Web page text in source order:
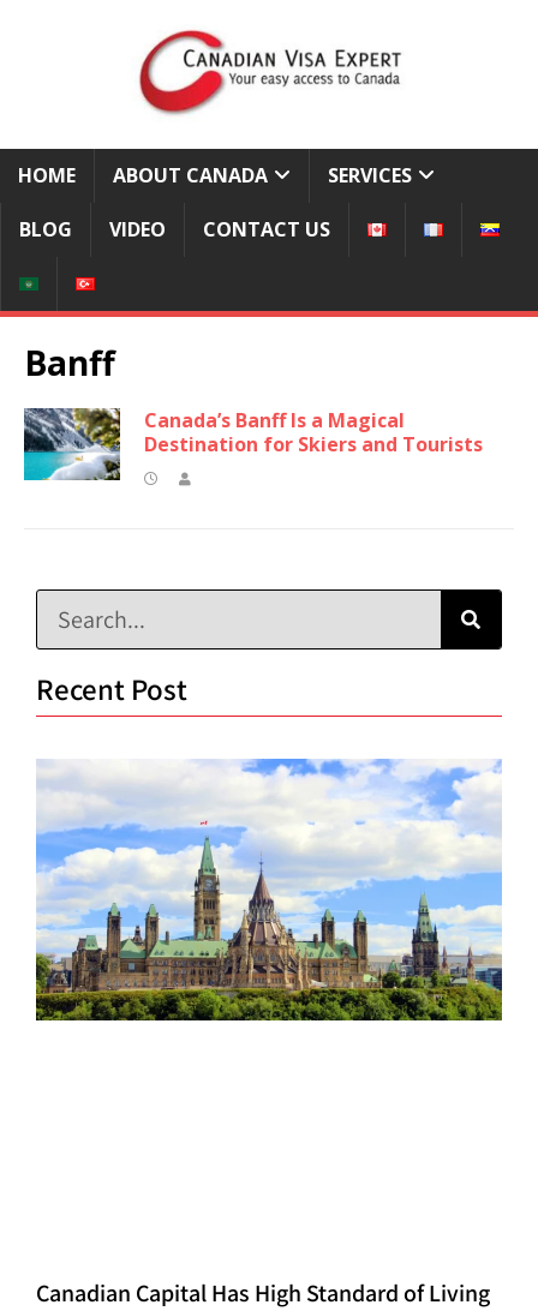
HOME ABOUT CANADA SERVICES
BLOG VIDEO CONTACT US
Banff
Canada’s Banff Is a Magical
Destination for Skiers and Tourists
Recent Post
Canadian Capital Has High Standard of Living